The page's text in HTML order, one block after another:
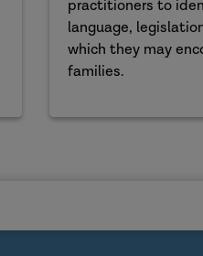
practitioners to
language,
which they may
families.